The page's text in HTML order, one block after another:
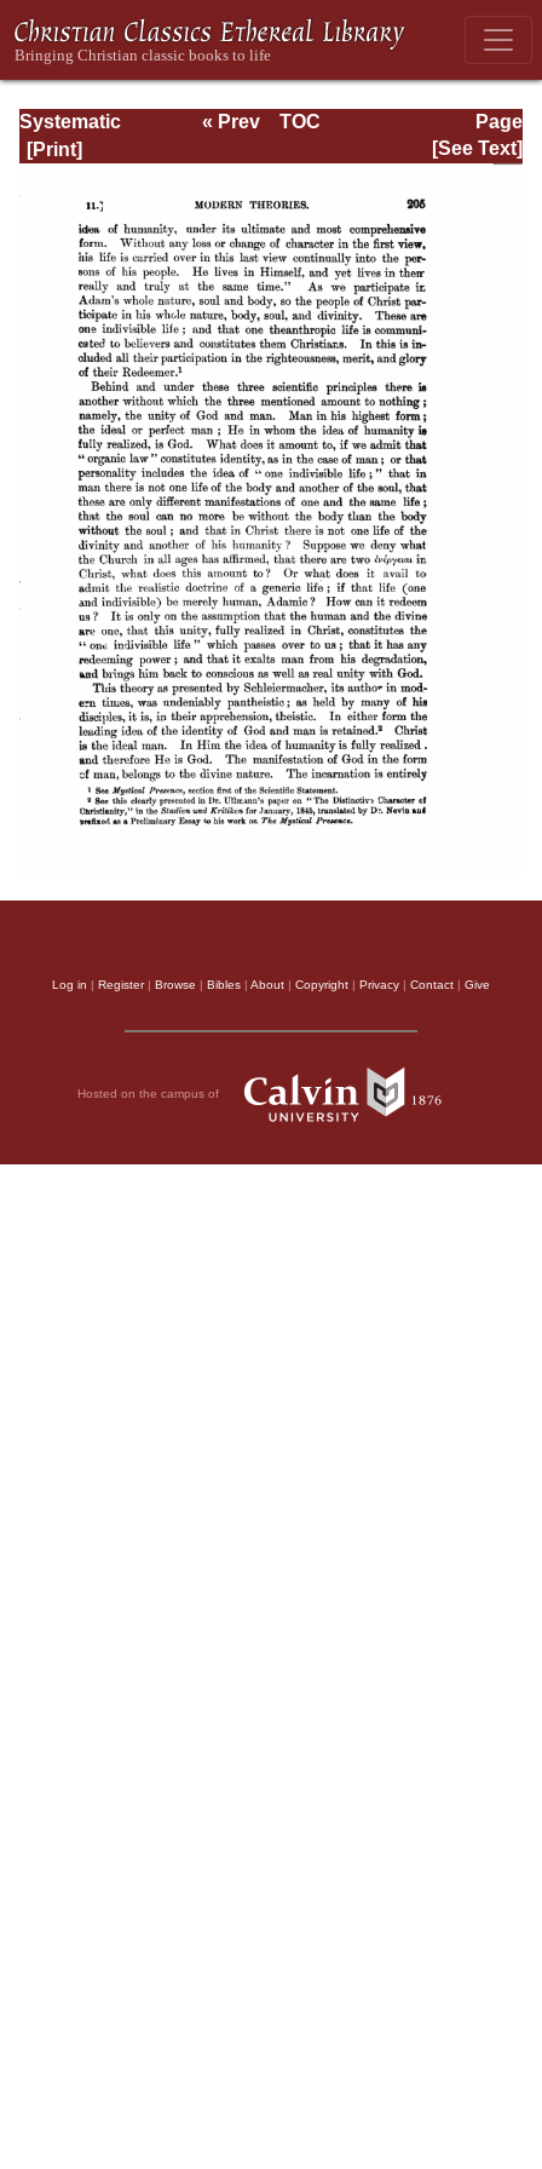
Systematic
Theology -
Page
Page_205.html
« Prev
TOC
[See Text]
Log in | Register| Browse | Bibles | About | Copyright | Privacy | Contact | Give
Hosted on the campus of